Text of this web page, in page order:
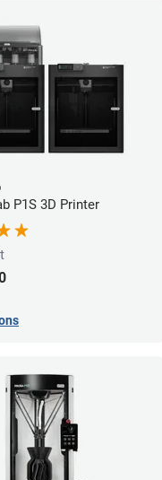
P1S 3D Printer